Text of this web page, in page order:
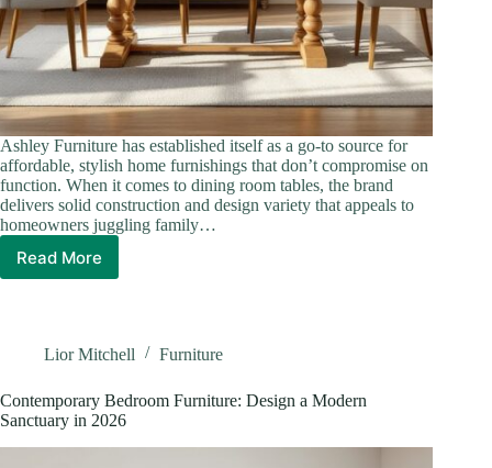
Ashley Furniture has established itself as a go-to source for
affordable, stylish home furnishings that don’t compromise on
function. When it comes to dining room tables, the brand
delivers solid construction and design variety that appeals to
homeowners juggling family…
Read More
Ashley
Tables:
Perfect
Match
in
Lior Mitchell Furniture
Contemporary Bedroom Furniture: Design a Modern
Sanctuary in 2026